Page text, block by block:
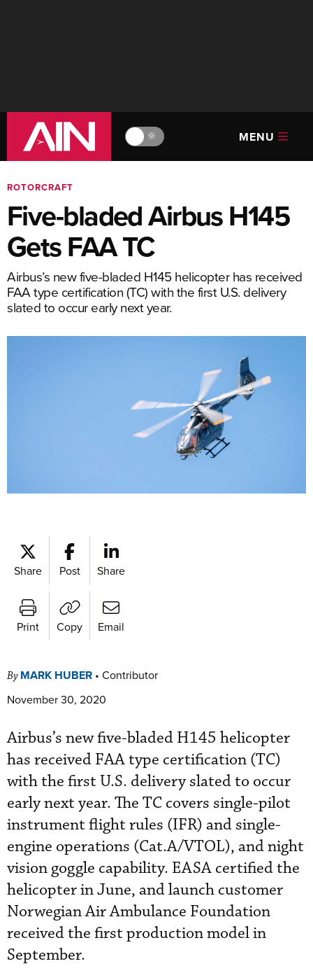
🔆 MENU
ROTORCRAFT
Five-bladed Airbus H145
Gets FAA TC
Airbus’s new five-bladed H145 helicopter has received
FAA type certification (TC) with the first U.S. delivery
slated to occur early next year.
Share Post Share
Print Copy Email
By MARK HUBER • Contributor
November 30, 2020
Airbus’s new five-bladed H145 helicopter
has received FAA type certification (TC)
with the first U.S. delivery slated to occur
early next year. The TC covers single-pilot
instrument flight rules (IFR) and single-
engine operations (Cat.A/VTOL), and night
vision goggle capability. EASA certified the
helicopter in June, and launch customer
Norwegian Air Ambulance Foundation
received the first production model in
September.